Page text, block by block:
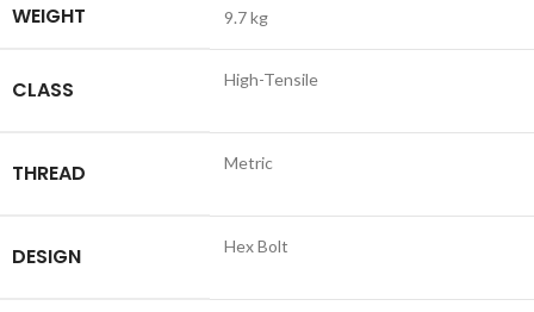
WEIGHT 9.7 kg
CLASS High-Tensile
THREAD Metric
DESIGN Hex Bolt